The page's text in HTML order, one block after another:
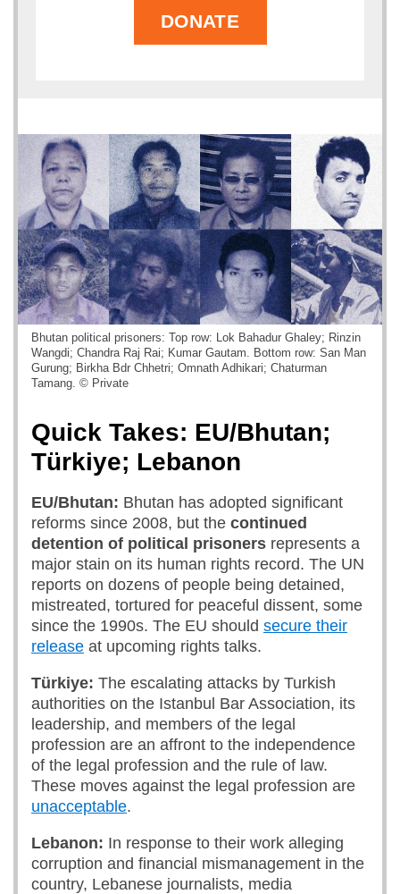
DONATE
Bhutan political prisoners: Top row: Lok Bahadur Ghaley; Rinzin
Wangdi; Chandra Raj Rai; Kumar Gautam. Bottom row: San Man
Gurung; Birkha Bdr Chhetri; Omnath Adhikari; Chaturman
Tamang. © Private
Quick Takes: EU/Bhutan;
Türkiye; Lebanon
EU/Bhutan: Bhutan has adopted significant
reforms since 2008, but the continued
detention of political prisoners represents a
major stain on its human rights record. The UN
reports on dozens of people being detained,
mistreated, tortured for peaceful dissent, some
since the 1990s. The EU should secure their
release at upcoming rights talks.
Türkiye: The escalating attacks by Turkish
authorities on the Istanbul Bar Association, its
leadership, and members of the legal
profession are an affront to the independence
of the legal profession and the rule of law.
These moves against the legal profession are
unacceptable.
Lebanon: In response to their work alleging
corruption and financial mismanagement in the
country, Lebanese journalists, media